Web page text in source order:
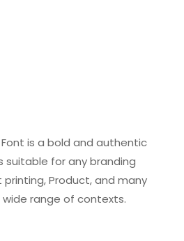
is a bold and authentic
suitable for any branding
Product, and many
range of contexts.